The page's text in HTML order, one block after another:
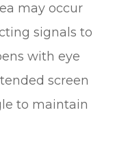
may occur
signals to
with eye
screen
to maintain